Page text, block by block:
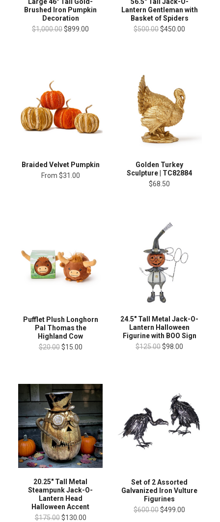
Large 46" Tall Gold-
Brushed Iron Pumpkin
Decoration
$1,000.00$899.00
56.5" Tall Jack-O-
Lantern Gentleman with
Basket of Spiders
$500.00$450.00
Braided Velvet Pumpkin
From $31.00
Golden Turkey
Sculpture | TC82884
$68.50
Pufflet Plush Longhorn
Pal Thomas the
Highland Cow
$20.00 $15.00
24.5" Tall Metal Jack-O-
Lantern Halloween
Figurine with BOO Sign
$125.00$98.00
20.25" Tall Metal
Steampunk Jack-O-
Lantern Head
Halloween Accent
$175.00 $130.00
Set of 2 Assorted
Galvanized Iron Vulture
Figurines
$600.00$499.00